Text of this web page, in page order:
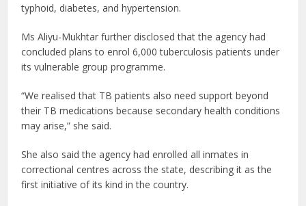
typhoid, diabetes, and hypertension.
Ms Aliyu-Mukhtar further disclosed that the agency had
concluded plans to enrol 6,000 tuberculosis patients under
its vulnerable group programme.
“We realised that TB patients also need support beyond
their TB medications because secondary health conditions
may arise,” she said.
She also said the agency had enrolled all inmates in
correctional centres across the state, describing it as the
first initiative of its kind in the country.